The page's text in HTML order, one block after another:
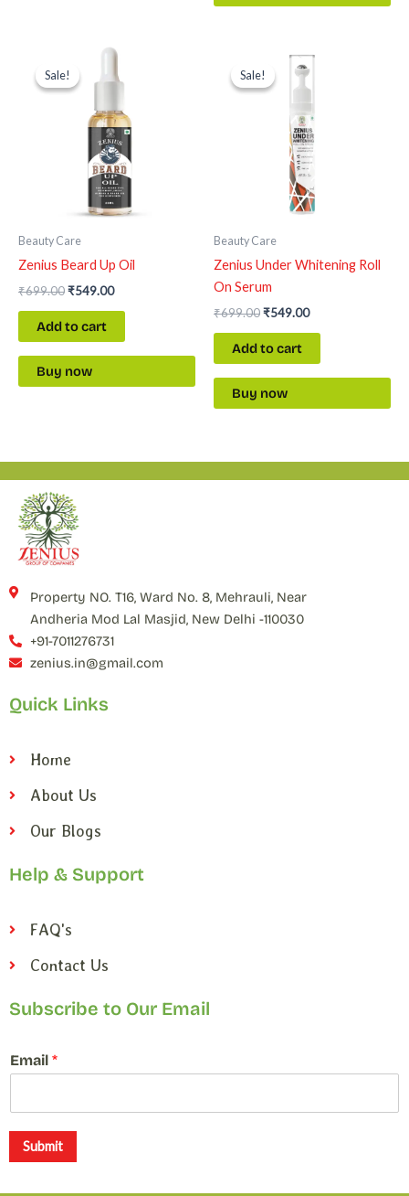
Sale!
Sale!
Beauty Care
Zenius Beard Up Oil
₹699.00
Original
price
was:
₹549.00
Current
is:
Add to cart
Buy now
Sale!
Sale!
Beauty Care
Zenius Under Whitening Roll
On Serum
₹699.00
Original
price
was:
₹549.00
Current
price
Add to cart
Buy now
Property NO. T16, Ward No. 8, Mehrauli, Near
Andheria Mod Lal Masjid, New Delhi -110030
+91-7011276731
zenius.in@gmail.com
Quick Links
Home
About Us
Our Blogs
Help & Support
FAQ's
Contact Us
Subscribe to Our Email
*
E
*
Email *
Submit